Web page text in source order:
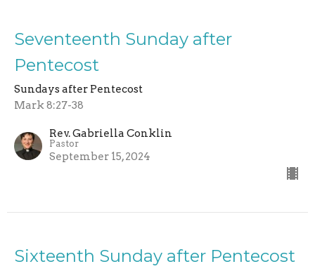
Seventeenth Sunday after
Pentecost
Sundays after Pentecost
Mark 8:27-38
Rev. Gabriella Conklin
Pastor
September 15, 2024
Sixteenth Sunday after Pentecost